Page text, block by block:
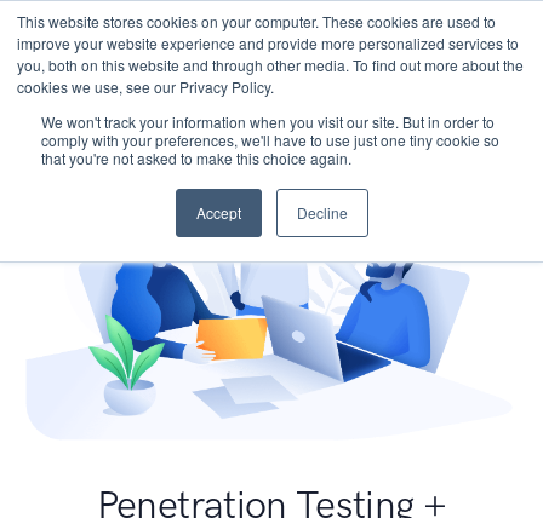
This website stores cookies on your computer. These cookies are used to
improve your website experience and provide more personalized services to
you, both on this website and through other media. To find out more about the
cookies we use, see our Privacy Policy.
We won't track your information when you visit our site. But in order to
comply with your preferences, we'll have to use just one tiny cookie so
that you're not asked to make this choice again.
Accept Decline
Penetration Testing +